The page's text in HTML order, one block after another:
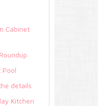
Cabinet
Pool
details
Kitchen